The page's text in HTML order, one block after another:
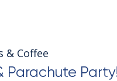
& Coffee
Parachute